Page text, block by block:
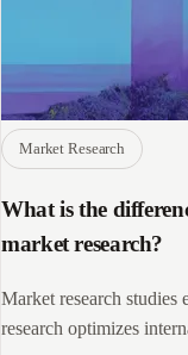
Market Research
What is the
market research?
Market research studies
research optimizes